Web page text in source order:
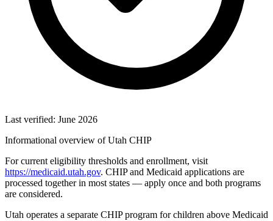
Last verified: June 2026
Informational overview of Utah CHIP
For current eligibility thresholds and enrollment, visit
https://medicaid.utah.gov. CHIP and Medicaid applications are
processed together in most states — apply once and both programs
are considered.
Utah operates a separate CHIP program for children above Medicaid